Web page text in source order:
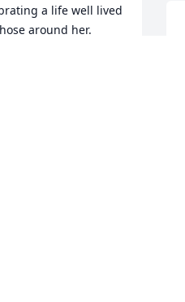
a life well lived
around her.